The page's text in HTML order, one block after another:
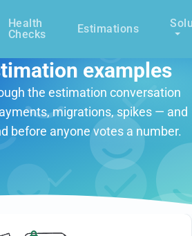
Health
Checks
Estimations
examples
the estimation conversation
migrations, spikes — and
before anyone votes a number.